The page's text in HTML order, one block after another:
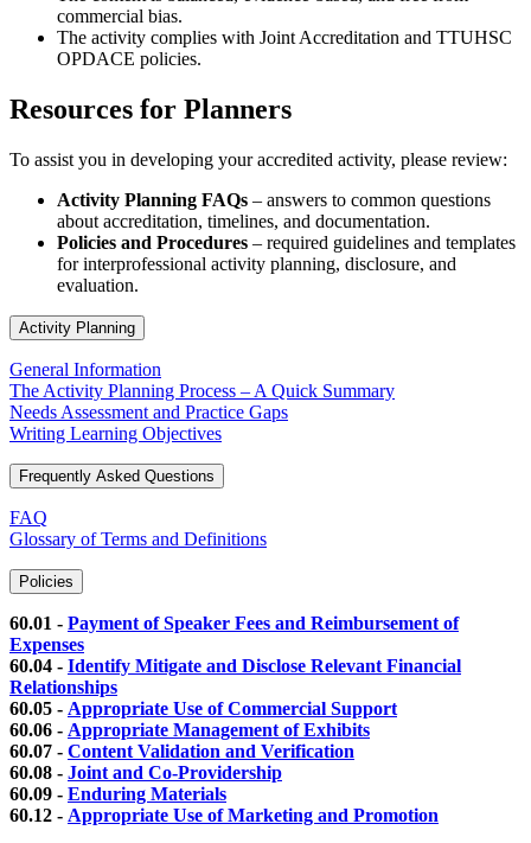
commercial bias.
The activity complies with Joint Accreditation and TTUHSC
OPDACE policies.
Resources for Planners
To assist you in developing your accredited activity, please review:
Activity Planning FAQs – answers to common questions
about accreditation, timelines, and documentation.
Policies and Procedures – required guidelines and templates
for interprofessional activity planning, disclosure, and
evaluation.
Activity Planning
General Information
The Activity Planning Process – A Quick Summary
Needs Assessment and Practice Gaps
Writing Learning Objectives
Frequently Asked Questions
FAQ
Glossary of Terms and Definitions
Policies
60.01 - Payment of Speaker Fees and Reimbursement of
Expenses
60.04 - Identify Mitigate and Disclose Relevant Financial
Relationships
60.05 - Appropriate Use of Commercial Support
60.06 - Appropriate Management of Exhibits
60.07 - Content Validation and Verification
60.08 - Joint and Co-Providership
60.09 - Enduring Materials
60.12 - Appropriate Use of Marketing and Promotion